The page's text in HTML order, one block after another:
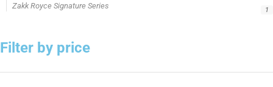
Zakk Royce Signature Series 1
Filter by price